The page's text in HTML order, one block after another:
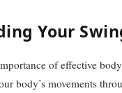
Your
of effective
body’s movements